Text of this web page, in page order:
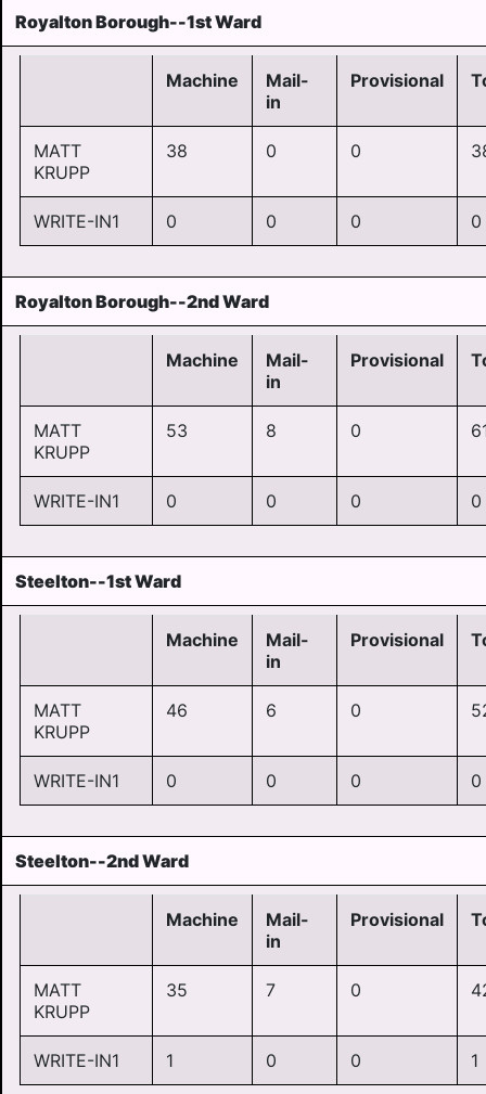
Royalton Borough--1st Ward
Machine
Mail-
in
Provisional
MATT
KRUPP
38 0 0
WRITE-IN1 0 0 0 0
Royalton Borough--2nd Ward
Machine
Mail-
in
Provisional
MATT
KRUPP
53 8 0
WRITE-IN1 0 0 0 0
Steelton--1st Ward
Machine
Mail-
in
Provisional
MATT
KRUPP
46 6 0
WRITE-IN1 0 0 0 0
Steelton--2nd Ward
Machine
Mail-
in
Provisional
MATT
KRUPP
35 7 0
WRITE-IN1 1 0 0 1